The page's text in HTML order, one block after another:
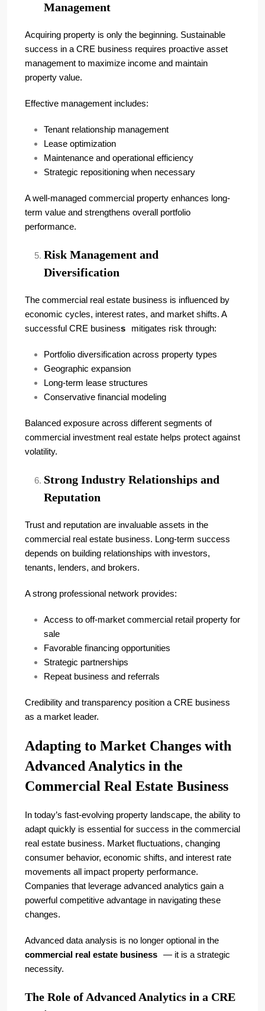
Management
Acquiring property is only the beginning. Sustainable
success in a CRE business requires proactive asset
management to maximize income and maintain
property value.
Effective management includes:
Tenant relationship management
Lease optimization
Maintenance and operational efficiency
Strategic repositioning when necessary
A well-managed commercial property enhances long-
term value and strengthens overall portfolio
performance.
Risk Management and
Diversification
The commercial real estate business is influenced by
economic cycles, interest rates, and market shifts. A
successful CRE business mitigates risk through:
Portfolio diversification across property types
Geographic expansion
Long-term lease structures
Conservative financial modeling
Balanced exposure across different segments of
commercial investment real estate helps protect against
volatility.
Strong Industry Relationships and
Reputation
Trust and reputation are invaluable assets in the
commercial real estate business. Long-term success
depends on building relationships with investors,
tenants, lenders, and brokers.
A strong professional network provides:
Access to off-market commercial retail property for
sale
Favorable financing opportunities
Strategic partnerships
Repeat business and referrals
Credibility and transparency position a CRE business
as a market leader.
Adapting to Market Changes with
Advanced Analytics in the
Commercial Real Estate Business
In today’s fast-evolving property landscape, the ability to
adapt quickly is essential for success in the commercial
real estate business. Market fluctuations, changing
consumer behavior, economic shifts, and interest rate
movements all impact property performance.
Companies that leverage advanced analytics gain a
powerful competitive advantage in navigating these
changes.
Advanced data analysis is no longer optional in the
commercial real estate business — it is a strategic
necessity.
The Role of Advanced Analytics in a CRE